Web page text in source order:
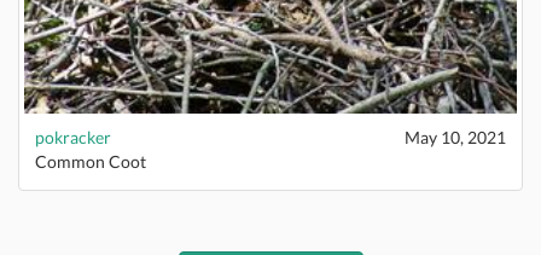
pokracker
May 10, 2021
Common Coot